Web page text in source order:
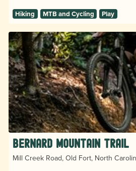
Hiking MTB and Cycling Play
Bernard Mountain Trail
Mill Creek Road, Old Fort, North